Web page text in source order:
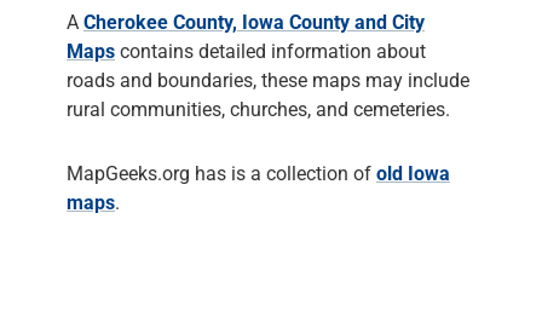
A Cherokee County, Iowa County and City
Maps contains detailed information about
roads and boundaries, these maps may include
rural communities, churches, and cemeteries.
MapGeeks.org has is a collection of old Iowa
maps.